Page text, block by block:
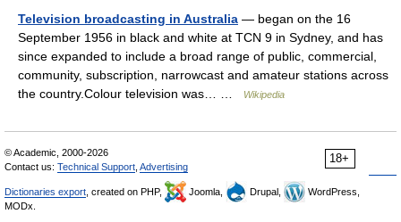
Television broadcasting in Australia — began on the 16
September 1956 in black and white at TCN 9 in Sydney, and has
since expanded to include a broad range of public, commercial,
community, subscription, narrowcast and amateur stations across
the country.Colour television was… …
Wikipedia
18+
© Academic, 2000-2026
Contact us: Technical Support Advertising
Dictionaries export , created on PHP, Joomla, Drupal,
WordPress,
MODx.